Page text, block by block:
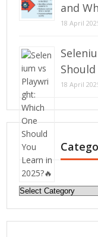
and
18 April
18 April
Categories